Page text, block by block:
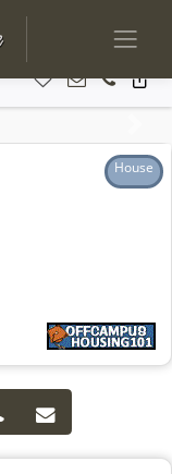
House